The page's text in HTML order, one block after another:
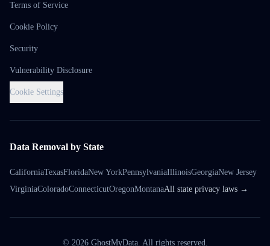
Terms of Service
Cookie Policy
Security
Vulnerability Disclosure
Cookie Settings
Data Removal by State
CaliforniaTexasFloridaNew YorkPennsylvaniaIllinoisGeorgiaNew Jersey
VirginiaColoradoConnecticutOregonMontanaAll state privacy laws →
© 2026GhostMyData. All rights reserved.